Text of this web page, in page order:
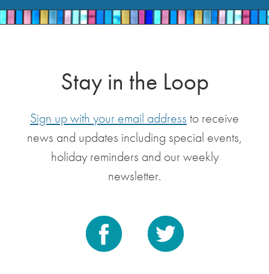
Stay in the Loop
Sign up with your email address to receive
news and updates including special events,
holiday reminders and our weekly
newsletter.